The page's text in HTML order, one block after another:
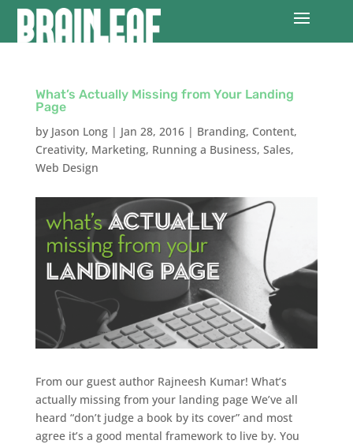
What’s Actually Missing from Your Landing
Page
by Jason Long| Jan 28, 2016| Branding, Content,
Creativity, Marketing, Running a Business, Sales,
Web Design
From our guest author Rajneesh Kumar! What’s
actually missing from your landing page We’ve all
heard “don’t judge a book by its cover” and most
agree it’s a good mental framework to live by. You